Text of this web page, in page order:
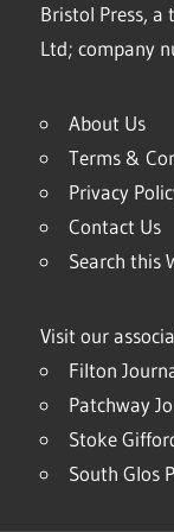
Bristol Press, a
Ltd; company
About Us
Terms &
Privacy
Contact Us
Search this
Visit our
Filton
Patchway
Stoke
South Glos